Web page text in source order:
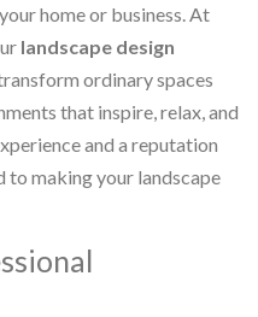
home or business. At
landscape design
ordinary spaces
that inspire, relax, and
and a reputation
to making your landscape